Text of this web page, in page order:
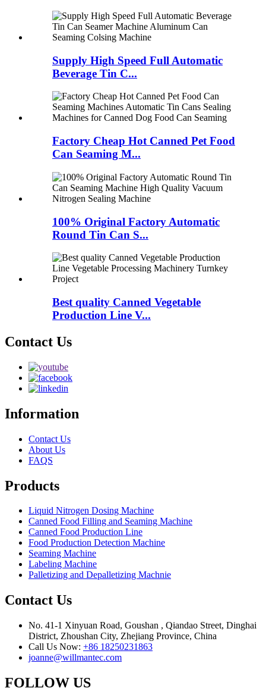
Supply High Speed Full Automatic
Beverage Tin C...
Factory Cheap Hot Canned Pet Food
Can Seaming M...
100% Original Factory Automatic
Round Tin Can S...
Best quality Canned Vegetable
Production Line V...
Contact Us
Information
Contact Us
About Us
FAQS
Products
Liquid Nitrogen Dosing Machine
Canned Food Filling and Seaming Machine
Canned Food Production Line
Food Production Detection Machine
Seaming Machine
Labeling Machine
Palletizing and Depalletizing Machnie
Contact Us
No. 41-1 Xinyuan Road, Goushan , Qiandao Street, Dinghai
District, Zhoushan City, Zhejiang Province, China
Call Us Now: +86 18250231863
joanne@willmantec.com
FOLLOW US